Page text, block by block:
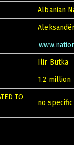
Albanian
Ilir Butka
1.2 million
TO
no